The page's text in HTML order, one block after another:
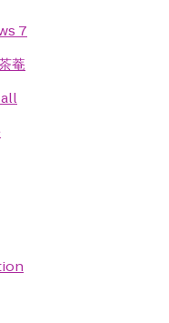
7
菴